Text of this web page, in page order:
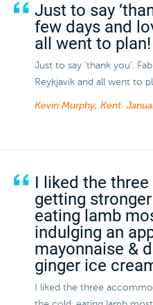
Just to say
few days and
all went to plan!
Just to say ‘thank you’.
Reykjavik and all went to
Kevin Murphy, Kent.
I liked the
getting
eating lamb
indulging an
mayonnaise &
ginger ice
I liked the three